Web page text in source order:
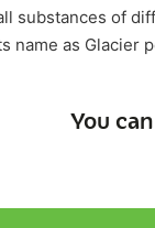
substances of
name as Glacier
You